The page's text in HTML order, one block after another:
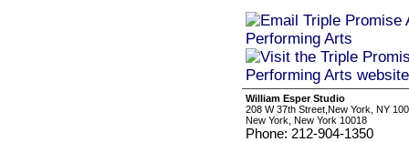
William Esper Studio
208 W 37th Street,New York, NY
New York, New York 10018
Phone: 212-904-1350